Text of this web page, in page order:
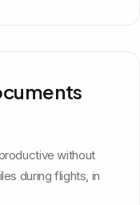
without
during flights, in